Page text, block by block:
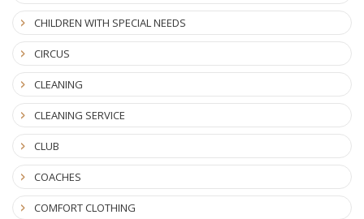
CHILDREN WITH SPECIAL NEEDS
CIRCUS
CLEANING
CLEANING SERVICE
CLUB
COACHES
COMFORT CLOTHING